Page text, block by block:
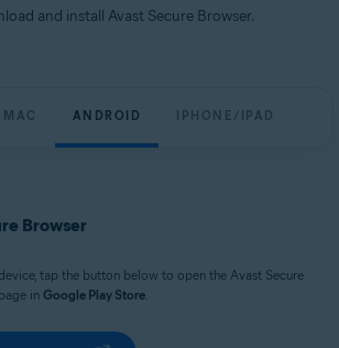
and install Avast Secure Browser.
MAC ANDROID IPHONE/IPAD
Browser
tap the button below to open the Avast Secure
in Google Play Store.